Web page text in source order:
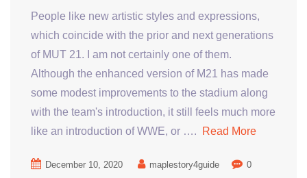
People like new artistic styles and expressions,
which coincide with the prior and next generations
of MUT 21. I am not certainly one of them.
Although the enhanced version of M21 has made
some modest improvements to the stadium along
with the team's introduction, it still feels much more
like an introduction of WWE, or ….
Read More
December 10, 2020 maplestory4guide
0